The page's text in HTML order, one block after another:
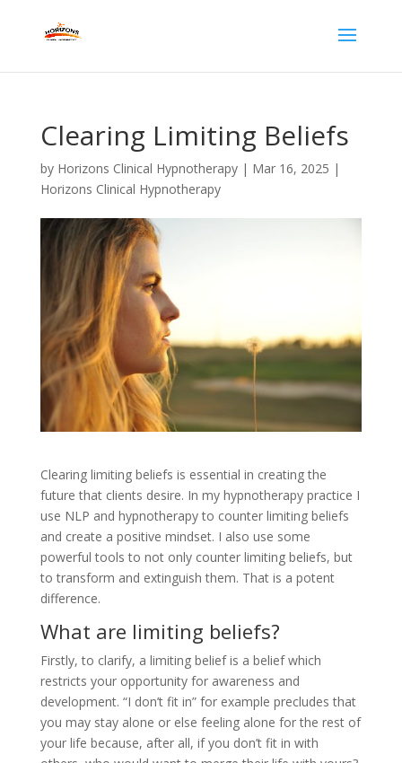
Clearing Limiting Beliefs
by Horizons Clinical Hypnotherapy| Mar 16, 2025 |
Horizons Clinical Hypnotherapy
Clearing limiting beliefs is essential in creating the
future that clients desire. In my hypnotherapy practice I
use NLP and hypnotherapy to counter limiting beliefs
and create a positive mindset. I also use some
powerful tools to not only counter limiting beliefs, but
to transform and extinguish them. That is a potent
difference.
What are limiting beliefs?
Firstly, to clarify, a limiting belief is a belief which
restricts your opportunity for awareness and
development. “I don’t fit in” for example precludes that
you may stay alone or else feeling alone for the rest of
your life because, after all, if you don’t fit in with